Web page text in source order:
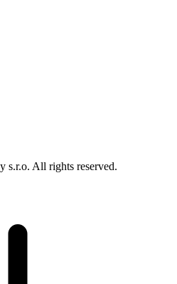
s.r.o. All rights reserved.